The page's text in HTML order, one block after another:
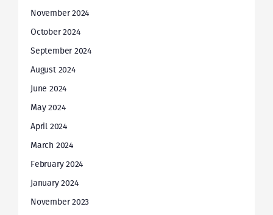
November 2024
October 2024
September 2024
August 2024
June 2024
May 2024
April 2024
March 2024
February 2024
January 2024
November 2023